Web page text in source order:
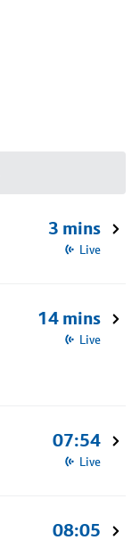
3 mins
Live
14 mins
Live
07:54
Live
08:05